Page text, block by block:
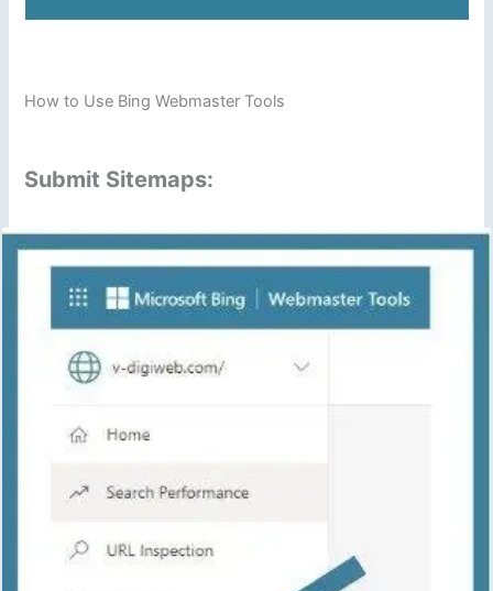
How to Use Bing Webmaster Tools
Submit Sitemaps: